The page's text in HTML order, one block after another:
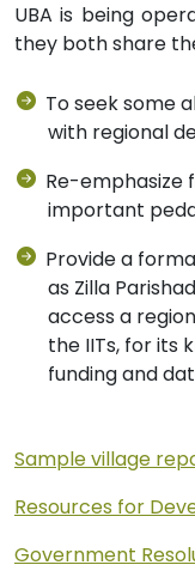
UBA is being
they both share
To seek some
with regional
Re-emphasize
important
Provide a
as Zilla
access a
the IITs, for its
funding and
Sample village
Resources for
Government